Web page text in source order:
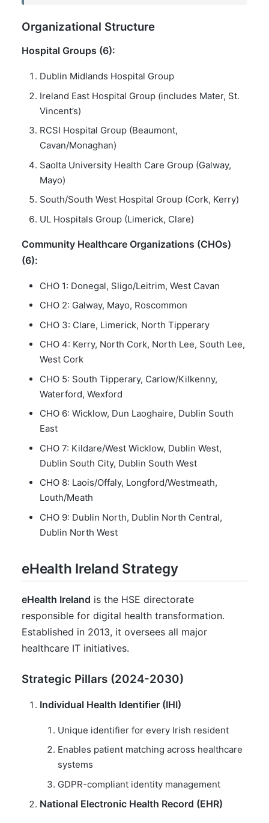
Organizational Structure
Hospital Groups (6):
Dublin Midlands Hospital Group
Ireland East Hospital Group (includes Mater, St.
Vincent’s)
RCSI Hospital Group (Beaumont,
Cavan/Monaghan)
Saolta University Health Care Group (Galway,
Mayo)
South/South West Hospital Group (Cork, Kerry)
UL Hospitals Group (Limerick, Clare)
Community Healthcare Organizations (CHOs)
(6):
CHO 1: Donegal, Sligo/Leitrim, West Cavan
CHO 2: Galway, Mayo, Roscommon
CHO 3: Clare, Limerick, North Tipperary
CHO 4: Kerry, North Cork, North Lee, South Lee,
West Cork
CHO 5: South Tipperary, Carlow/Kilkenny,
Waterford, Wexford
CHO 6: Wicklow, Dun Laoghaire, Dublin South
East
CHO 7: Kildare/West Wicklow, Dublin West,
Dublin South City, Dublin South West
CHO 8: Laois/Offaly, Longford/Westmeath,
Louth/Meath
CHO 9: Dublin North, Dublin North Central,
Dublin North West
eHealth Ireland Strategy
eHealth Ireland is the HSE directorate
responsible for digital health transformation.
Established in 2013, it oversees all major
healthcare IT initiatives.
Strategic Pillars (2024-2030)
Individual Health Identifier (IHI)
Unique identifier for every Irish resident
Enables patient matching across healthcare
systems
GDPR-compliant identity management
National Electronic Health Record (EHR)